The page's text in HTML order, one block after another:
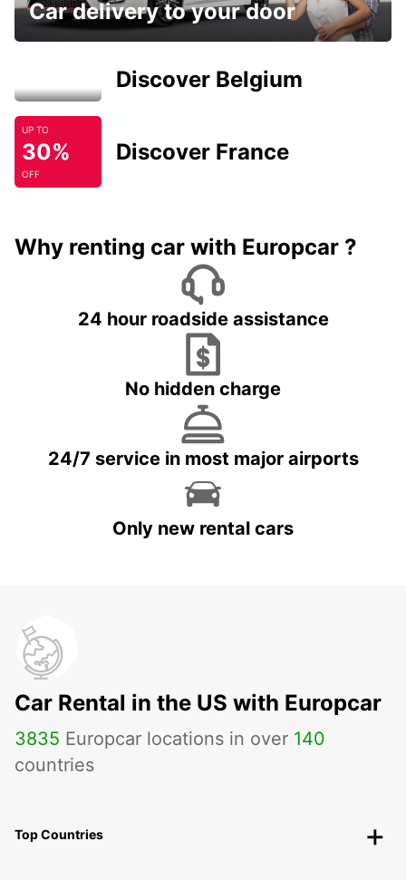
Car delivery to your door
Discover Belgium
UP TO
30%
OFF
Discover France
Why renting car with Europcar ?
24 hour roadside assistance
No hidden charge
24/7 service in most major airports
Only new rental cars
Car Rental in the US with Europcar
3835 Europcar locations in over 140
countries
Top Countries